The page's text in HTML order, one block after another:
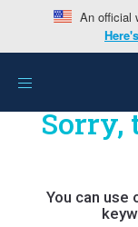
An official
Toggle
Sorry,
You can use